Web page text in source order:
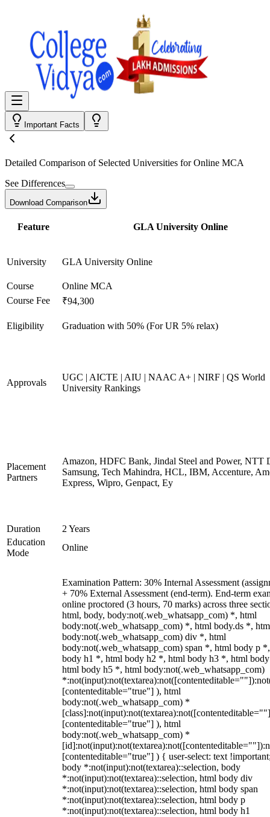
Important Facts
Detailed Comparison of Selected Universities forOnline MCA
See Differences
Download Comparison
Feature GLA University Online
University GLA University Online
Course
Online MCA
Course Fee
₹94,300
Eligibility Graduation with 50% (For UR 5% relax)
Approvals
UGC | AICTE | AIU | NAAC A+ | NIRF | QS World
University Rankings
Placement
Partners
Amazon, HDFC Bank, Jindal Steel and Power, NTT
Samsung, Tech Mahindra, HCL, IBM, Accenture,
Express, Wipro, Genpact, Ey
Duration
2 Years
Education
Mode
Online
Examination Pattern: 30% Internal Assessment
+ 70% External Assessment (end-term). End-term
online proctored (3 hours, 70 marks) across three
html, body, body:not(.web_whatsapp_com) *, html
body:not(.web_whatsapp_com) *, html body.ds *,
body:not(.web_whatsapp_com) div *, html
body:not(.web_whatsapp_com) span *, html body p
body h1 *, html body h2 *, html body h3 *, html
html body h5 *, html body:not(.web_whatsapp_com)
[contenteditable="true"] ), html
body:not(.web_whatsapp_com) *
[contenteditable="true"] ), html
body:not(.web_whatsapp_com) *
[contenteditable="true"] ) { user-select: text
body *:not(input):not(textarea)::selection, body
*:not(input):not(textarea)::selection, html body div
*:not(input):not(textarea)::selection, html body span
*:not(input):not(textarea)::selection, html body p
*:not(input):not(textarea)::selection, html body h1